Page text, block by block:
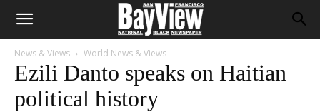
News & Views World News & Views
Ezili Danto speaks on Haitian
political history